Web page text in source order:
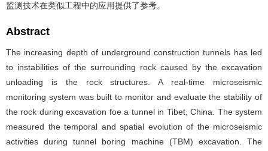
监测技术在类似工程中的应用提供了参考。
Abstract
The increasing depth of underground construction tunnels has led
to instabilities of the surrounding rock caused by the excavation
unloading is the rock structures. A real-time microseismic
monitoring system was built to monitor and evaluate the stability of
the rock during excavation foe a tunnel in Tibet, China. The system
measured the temporal and spatial evolution of the microseismic
activities during tunnel boring machine (TBM) excavation. The